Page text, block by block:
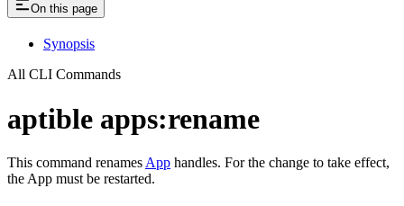
On this page
Synopsis
All CLI Commands
aptible apps:rename
This command renames App handles. For the change to take effect,
the App must be restarted.